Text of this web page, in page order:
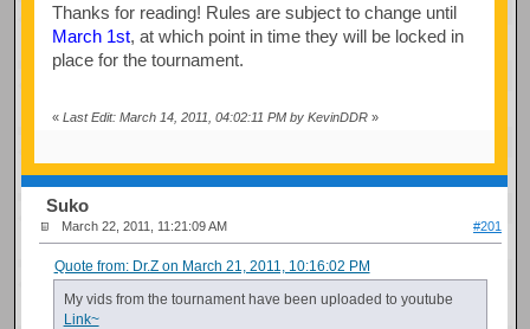
Thanks for reading! Rules are subject to change until
March 1st, at which point in time they will be locked in
place for the tournament.
« Last Edit: March 14, 2011, 04:02:11 PM by KevinDDR»
Suko
March 22, 2011, 11:21:09 AM #201
Quote from: Dr.Z on March 21, 2011, 10:16:02 PM
My vids from the tournament have been uploaded to youtube
Link~